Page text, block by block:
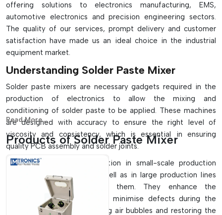
offering solutions to electronics manufacturing, EMS,
automotive electronics and precision engineering sectors.
The quality of our services, prompt delivery and customer
satisfaction have made us an ideal choice in the industrial
equipment market.
Understanding Solder Paste Mixer
Solder paste mixers are necessary gadgets required in the
production of electronics to allow the mixing and
conditioning of solder paste to be applied. These machines
are designed with accuracy to ensure the right level of
viscosity and consistency, which is essential in ensuring
quality PCB assembly and solder joints.
They find extensive application in small-scale production
systems that use them, as well as in large production lines
that are automated using them. They enhance the
performance of printing and minimise defects during the
production stage by removing air bubbles and restoring the
Read More...
Products of Solder Paste Mixer